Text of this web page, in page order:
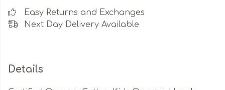
Easy Returns and Exchanges
Next Day Delivery Available
Details